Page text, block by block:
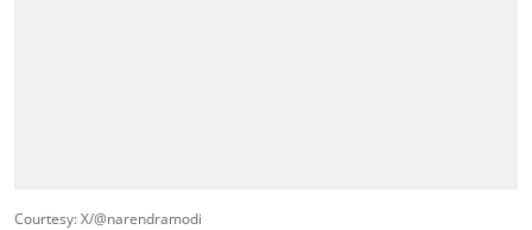
Courtesy: X/@narendramodi